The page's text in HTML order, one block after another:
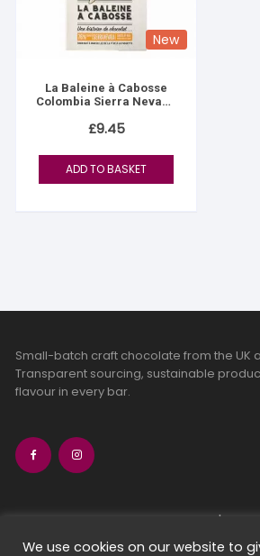
New
La Baleine à Cabosse
Colombia Sierra Nevada
£9.45
ADD TO BASKET
Small-batch craft chocolate from the UK
Transparent sourcing, sustainable
flavour in every bar.
craft
We use cookies on our website to